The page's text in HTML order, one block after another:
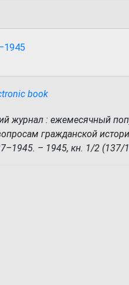
book
журнал : ежемесячный
гражданской
– 1945, кн. 1/2 (137/